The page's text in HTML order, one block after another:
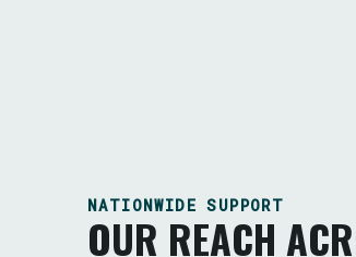
NATIONWIDE SUPPORT
OUR REACH